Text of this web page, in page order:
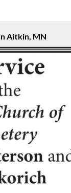
Aitkin, MN